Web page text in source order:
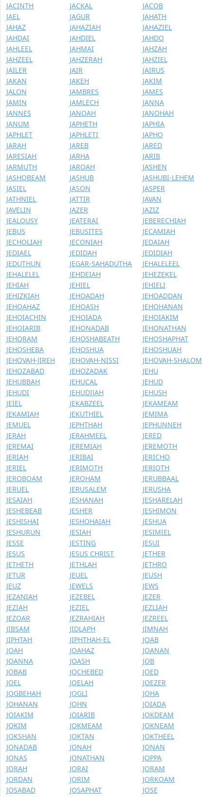
JACINTH
JACKAL
JACOB
JAEL
JAGUR
JAHATH
JAHAZ
JAHAZIAH
JAHAZIEL
JAHDAI
JAHDIEL
JAHDO
JAHLEEL
JAHMAI
JAHZAH
JAHZEEL
JAHZERAH
JAHZIEL
JAILER
JAIR
JAIRUS
JAKAN
JAKEH
JAKIM
JALON
JAMBRES
JAMES
JAMIN
JAMLECH
JANNA
JANNES
JANOAH
JANOHAH
JANUM
JAPHETH
JAPHIA
JAPHLET
JAPHLETI
JAPHO
JARAH
JAREB
JARED
JARESIAH
JARHA
JARIB
JARMUTH
JAROAH
JASHEN
JASHOBEAM
JASHUB
JASHUBI-LEHEM
JASIEL
JASON
JASPER
JATHNIEL
JATTIR
JAVAN
JAVELIN
JAZER
JAZIZ
JEALOUSY
JEATERAI
JEBERECHIAH
JEBUS
JEBUSITES
JECAMIAH
JECHOLIAH
JECONIAH
JEDAIAH
JEDIAEL
JEDIDAH
JEDIDIAH
JEDUTHUN
JEGAR-SAHADUTHA
JEHALELEEL
JEHALELEL
JEHDEIAH
JEHEZEKEL
JEHIAH
JEHIEL
JEHIELI
JEHIZKIAH
JEHOADAH
JEHOADDAN
JEHOAHAZ
JEHOASH
JEHOHANAN
JEHOIACHIN
JEHOIADA
JEHOIAKIM
JEHOIARIB
JEHONADAB
JEHONATHAN
JEHORAM
JEHOSHABEATH
JEHOSHAPHAT
JEHOSHEBA
JEHOSHUA
JEHOSHUAH
JEHOVAH-JIREH
JEHOVAH-NISSI
JEHOVAH-SHALOM
JEHOZABAD
JEHOZADAK
JEHU
JEHUBBAH
JEHUCAL
JEHUD
JEHUDI
JEHUDIJAH
JEHUSH
JEIEL
JEKABZEEL
JEKAMEAM
JEKAMIAH
JEKUTHIEL
JEMIMA
JEMUEL
JEPHTHAH
JEPHUNNEH
JERAH
JERAHMEEL
JERED
JEREMAI
JEREMIAH
JEREMOTH
JERIAH
JERIBAI
JERICHO
JERIEL
JERIMOTH
JERIOTH
JEROBOAM
JEROHAM
JERUBBAAL
JERUEL
JERUSALEM
JERUSHA
JESAIAH
JESHANAH
JESHARELAH
JESHEBEAB
JESHER
JESHIMON
JESHISHAI
JESHOHAIAH
JESHUA
JESHURUN
JESIAH
JESIMIEL
JESSE
JESTING
JESUI
JESUS
JESUS CHRIST
JETHER
JETHETH
JETHLAH
JETHRO
JETUR
JEUEL
JEUSH
JEUZ
JEWELS
JEWS
JEZANIAH
JEZEBEL
JEZER
JEZIAH
JEZIEL
JEZLIAH
JEZOAR
JEZRAHIAH
JEZREEL
JIBSAM
JIDLAPH
JIMNAH
JIPHTAH
JIPHTHAH-EL
JOAB
JOAH
JOAHAZ
JOANAN
JOANNA
JOASH
JOB
JOBAB
JOCHEBED
JOED
JOEL
JOELAH
JOEZER
JOGBEHAH
JOGLI
JOHA
JOHANAN
JOHN
JOIADA
JOIAKIM
JOIARIB
JOKDEAM
JOKIM
JOKMEAM
JOKNEAM
JOKSHAN
JOKTAN
JOKTHEEL
JONADAB
JONAH
JONAN
JONAS
JONATHAN
JOPPA
JORAH
JORAI
JORAM
JORDAN
JORIM
JORKOAM
JOSABAD
JOSAPHAT
JOSE